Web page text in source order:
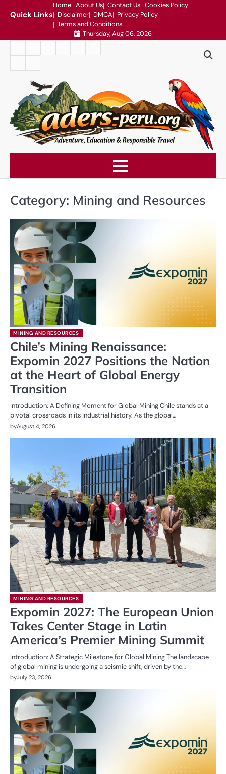
Quick Links
Home About Us Contact Us Cookies Policy
Disclaimer DMCA
Privacy Policy
Terms and Conditions
Thursday, Aug 06, 2026
Conditions
Category: Mining and Resources
MINING AND RESOURCES
Chile’s Mining Renaissance:
Expomin 2027 Positions the Nation
at the Heart of Global Energy
Transition
Introduction: A Defining Moment for Global Mining Chile stands at a
pivotal crossroads in its industrial history. As the global…
byAugust 4, 2026
MINING AND RESOURCES
Expomin 2027: The European Union
Takes Center Stage in Latin
America’s Premier Mining Summit
Introduction: A Strategic Milestone for Global Mining The landscape
of global mining is undergoing a seismic shift, driven by the…
byJuly 23, 2026